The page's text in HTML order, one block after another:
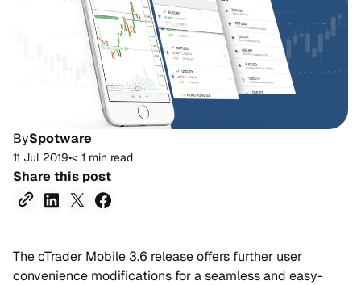
BySpotware
11 Jul 2019•< 1 min read
Share this post
The cTrader Mobile 3.6 release offers further user
convenience modifications for a seamless and easy-